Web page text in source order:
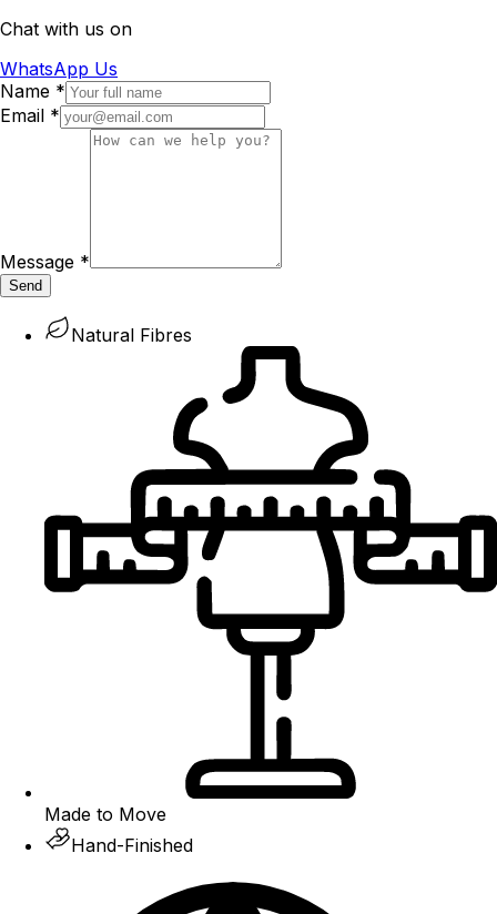
Chat with us on
WhatsApp Us
Name *
Email *
Message *
Send
Natural Fibres
Made to Move
Hand-Finished